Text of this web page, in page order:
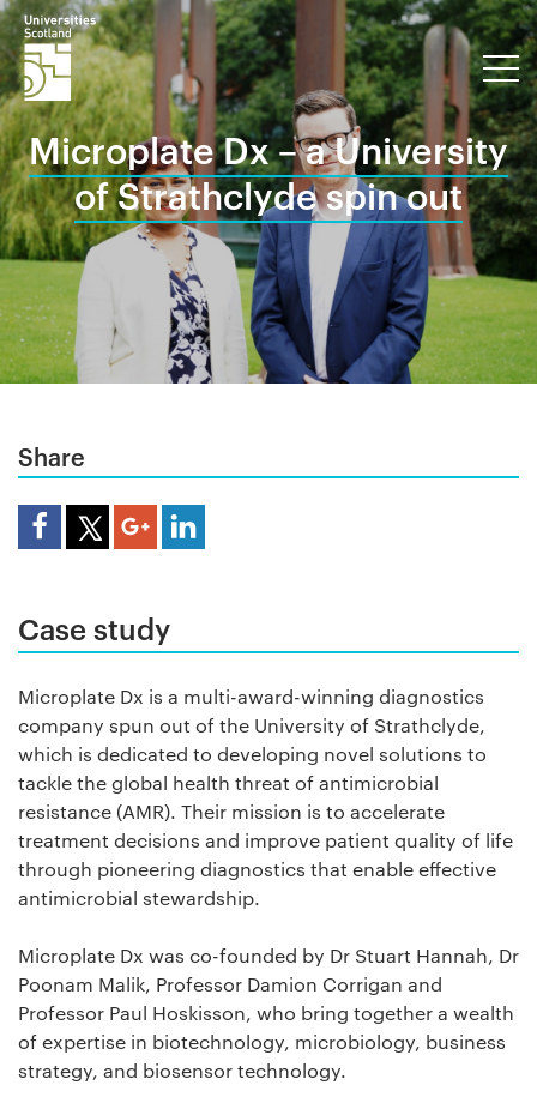
Microplate Dx – a University
of Strathclyde spin out
Case study
Microplate Dx is a multi-award-winning diagnostics
company spun out of the University of Strathclyde,
which is dedicated to developing novel solutions to
tackle the global health threat of antimicrobial
resistance (AMR). Their mission is to accelerate
treatment decisions and improve patient quality of life
through pioneering diagnostics that enable effective
antimicrobial stewardship.
Microplate Dx was co-founded by Dr Stuart Hannah, Dr
Poonam Malik, Professor Damion Corrigan and
Professor Paul Hoskisson, who bring together a wealth
of expertise in biotechnology, microbiology, business
strategy, and biosensor technology.
Share
Share Article